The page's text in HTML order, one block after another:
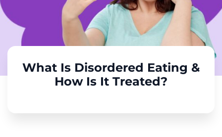
What Is Disordered Eating &
How Is It Treated?